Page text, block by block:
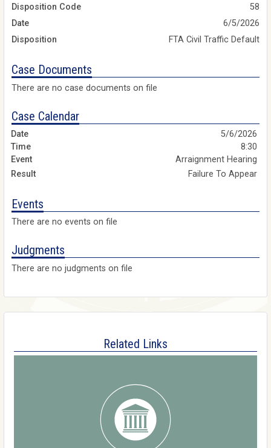
Disposition Code
58
Date
6/5/2026
Disposition
FTA Civil Traffic Default
Case Documents
There are no case documents on file
Case Calendar
5/6/2026
8:30
Arraignment Hearing
Failure To Appear
Events
There are no events on file
Judgments
There are no judgments on file
Related Links